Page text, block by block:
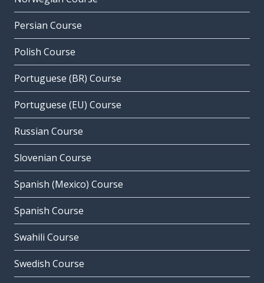
Persian Course
Polish Course
Portuguese (BR) Course
Portuguese (EU) Course
Russian Course
Slovenian Course
Spanish (Mexico) Course
Spanish Course
Swahili Course
Swedish Course